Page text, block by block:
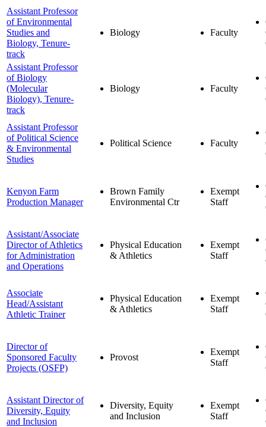
Assistant Professor
of Environmental
Studies and
Biology, Tenure-
track
Biology Faculty
Assistant Professor
of Biology
(Molecular
Biology), Tenure-
track
Biology Faculty
Assistant Professor
of Political Science
& Environmental
Studies
Political Science Faculty
Kenyon Farm
Production Manager
Brown Family
Environmental Ctr
Exempt
Staff
Assistant/Associate
Director of Athletics
for Administration
and Operations
Physical Education
& Athletics
Exempt
Staff
Associate
Head/Assistant
Athletic Trainer
Physical Education
& Athletics
Exempt
Staff
Director of
Sponsored Faculty
Projects (OSFP)
Provost
Exempt
Staff
Assistant Director of
Diversity, Equity
and Inclusion
Diversity, Equity
and Inclusion
Exempt
Staff